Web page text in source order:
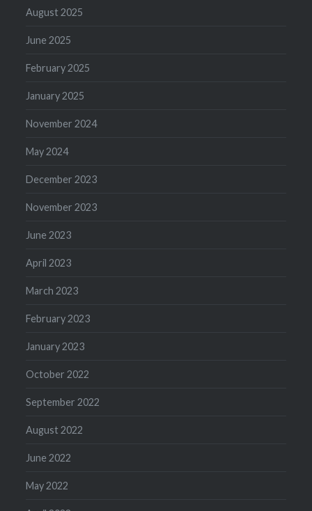
August 2025
June 2025
February 2025
January 2025
November 2024
May 2024
December 2023
November 2023
June 2023
April 2023
March 2023
February 2023
January 2023
October 2022
September 2022
August 2022
June 2022
May 2022